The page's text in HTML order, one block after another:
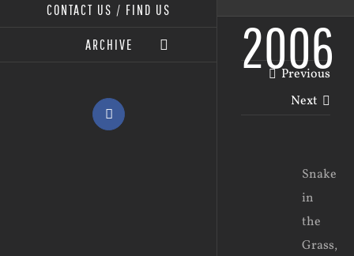
CONTACT US / FIND US
ARCHIVE
Facebook
2006
Previous
Next
Snake
in
the
Grass,